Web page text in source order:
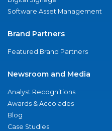
Software Asset Management
Brand Partners
Featured Brand Partners
Newsroom and Media
Analyst Recognitions
Awards & Accolades
Blog
Case Studies